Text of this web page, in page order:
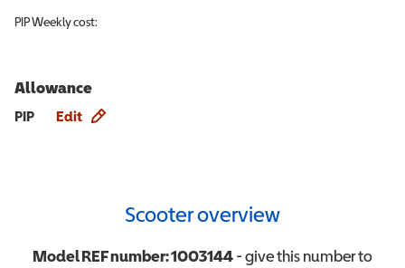
PIPWeekly cost:
Allowance
PIP Edit
Scooter overview
Model REF number:1003144- give this number to